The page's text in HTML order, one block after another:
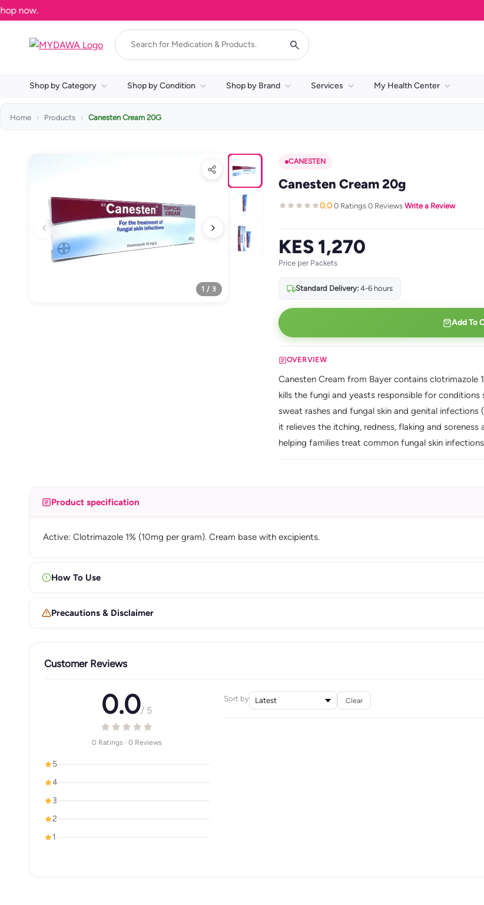
Shop by Category Shop by Condition Shop by Brand Services My Health Center
Home Products Canesten Cream 20G
1 / 3
CANESTEN
Canesten Cream 20g
0.0·0 Ratings·0 Reviews·Write a Review
KES 1,270
Price per Packets
Standard Delivery:4-6 hours
Add To
OVERVIEW
Canesten Cream from Bayer contains clotrimazole
kills the fungi and yeasts responsible for
sweat rashes and fungal skin and genital
it relieves the itching, redness, flaking and
helping families treat common fungal skin
Product specification
Active: Clotrimazole 1% (10mg per gram). Cream base with excipients.
How To Use
Precautions & Disclaimer
Customer Reviews
0.0/ 5
0 Ratings · 0 Reviews
5
4
3
2
1
Sort by Clear